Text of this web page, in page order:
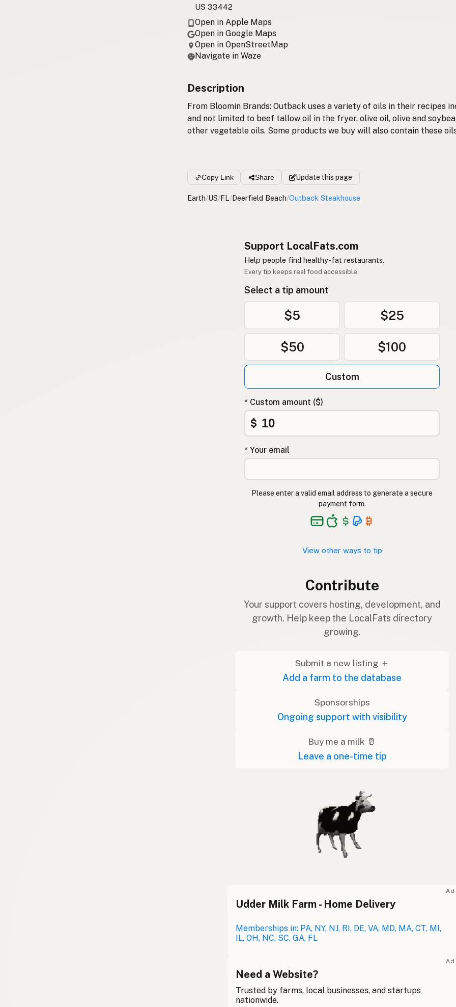
US 33442
Open in Apple Maps
Open in Google Maps
Open in OpenStreetMap
Navigate in Waze
Description
From Bloomin Brands: Outback uses a variety of oils in their recipes
and not limited to beef tallow oil in the fryer, olive oil, olive and
other vegetable oils. Some products we buy will also contain these
Copy Link Share Update this page
Earth/US/FL/Deerfield Beach/Outback Steakhouse
Support LocalFats.com
Help people find healthy-fat restaurants.
Every tip keeps real food accessible.
Select a tip amount
$5 $25
$50 $100
Custom
* Custom amount ($)
$
* Your email
Please enter a valid email address to generate a secure
payment form.
View other ways to tip
Contribute
Your support covers hosting, development, and
growth. Help keep the LocalFats directory
growing.
Submit a new listing ＋
Add a farm to the database
Sponsorships
Ongoing support with visibility
Buy me a milk 🥛
Leave a one-time tip
Ad
Udder Milk Farm - Home Delivery
Memberships in: PA, NY, NJ, RI, DE, VA, MD, MA, CT, MI,
IL, OH, NC, SC, GA, FL
Ad
Need a Website?
Trusted by farms, local businesses, and startups
nationwide.